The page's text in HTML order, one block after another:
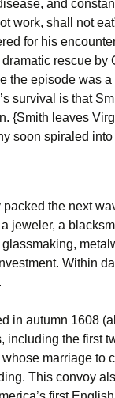
and
work, shall not
for his
rescue by
the episode was
survival is that
{Smith leaves
soon spiraled
packed the next
jeweler, a
Within
in autumn 1608
including the first
marriage to
This convoy